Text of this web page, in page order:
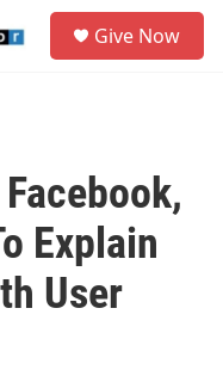
Give Now
Explain
User